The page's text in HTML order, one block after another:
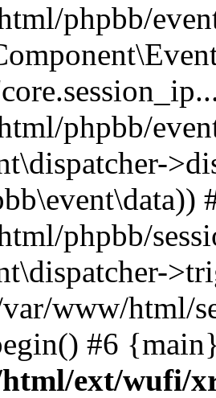
phpbb/
phpbb/
phpbb/
www/html/
#6
ext/wufi/